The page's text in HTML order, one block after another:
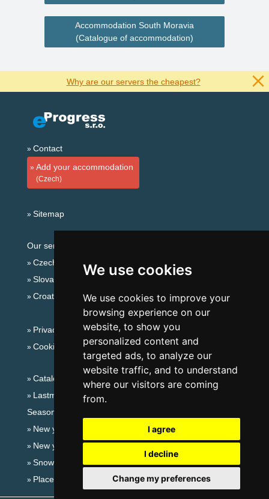
We use cookies
We use cookies to improve your
browsing experience on our
website, to show you
personalized content and
targeted ads, to analyze our
website traffic, and to understand
where our visitors are coming
from.
I agree
I decline
Change my preferences
Accommodation South Moravia
(Catalogue of accommodation)
Why are our servers the cheapest?
Contact
Add your accommodation
(Czech)
Sitemap
Our servers:
Czech mountains
Slovakian mountains
Croatian Adriatic
Privacy policy
Cookies
Catalog of accommodation
Lastminute South Moravia
Seasonal links:
New year's eve South Moravia
New year's eve in mountains 2025/26
Snow forecast
Places for bathing